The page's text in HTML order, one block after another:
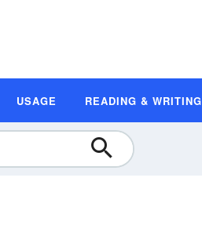
USAGE READING & WRITING